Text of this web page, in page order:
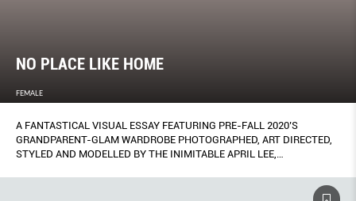
NO PLACE LIKE HOME
FEMALE
A FANTASTICAL VISUAL ESSAY FEATURING PRE-FALL 2020’S
GRANDPARENT-GLAM WARDROBE PHOTOGRAPHED, ART DIRECTED,
STYLED AND MODELLED BY THE INIMITABLE APRIL LEE,